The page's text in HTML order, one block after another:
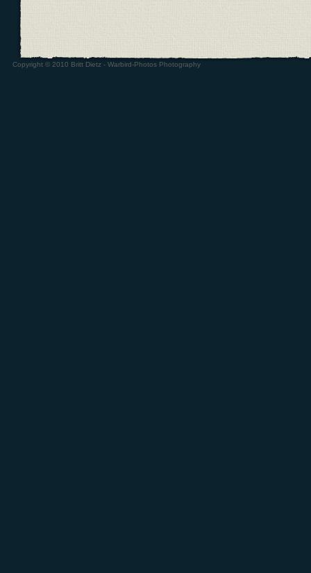
Copyright © 2010 Britt Dietz - Warbird-Photos Photography